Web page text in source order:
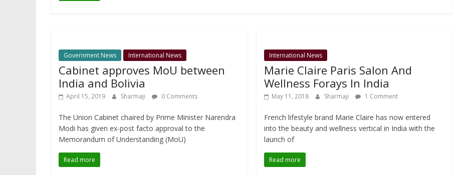
Government News International News
Cabinet approves MoU between
India and Bolivia
April 15, 2019 Sharmaji 0 Comments
The Union Cabinet chaired by Prime Minister Narendra
Modi has given ex-post facto approval to the
Memorandum of Understanding (MoU)
Read more
International News
Marie Claire Paris Salon And
Wellness Forays In India
May 11, 2018 Sharmaji 1 Comment
French lifestyle brand Marie Claire has now entered
into the beauty and wellness vertical in India with the
launch of
Read more